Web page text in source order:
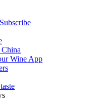
Wine App